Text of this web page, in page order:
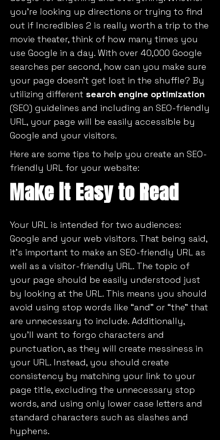
you’re looking up directions or trying to find
out if Incredibles 2 is really worth a trip to the
movie theater, think of how many times you
use Google in a day. With over 40,000 Google
searches per second, how can you make sure
your page doesn’t get lost in the shuffle? By
utilizing different search engine optimization
(SEO) guidelines and including an SEO-friendly
URL, your page will be easily accessible by
Google and your visitors.
Here are some tips to help you create an SEO-
friendly URL for your website:
Make it Easy to Read
Your URL is intended for two audiences:
Google and your web visitors. That being said,
it’s important to make an SEO-friendly URL as
well as a visitor-friendly URL. The topic of
your page should be easily understood just
by looking at the URL. This means you should
avoid using stop words like “and” or “the” that
are unnecessary to include. Additionally,
you’ll want to forgo characters and
punctuation, as they will create messiness in
your URL. Instead, you should create
consistency by matching your link to your
page title, excluding the unnecessary stop
words, and using only lower case letters and
standard characters such as slashes and
hyphens.